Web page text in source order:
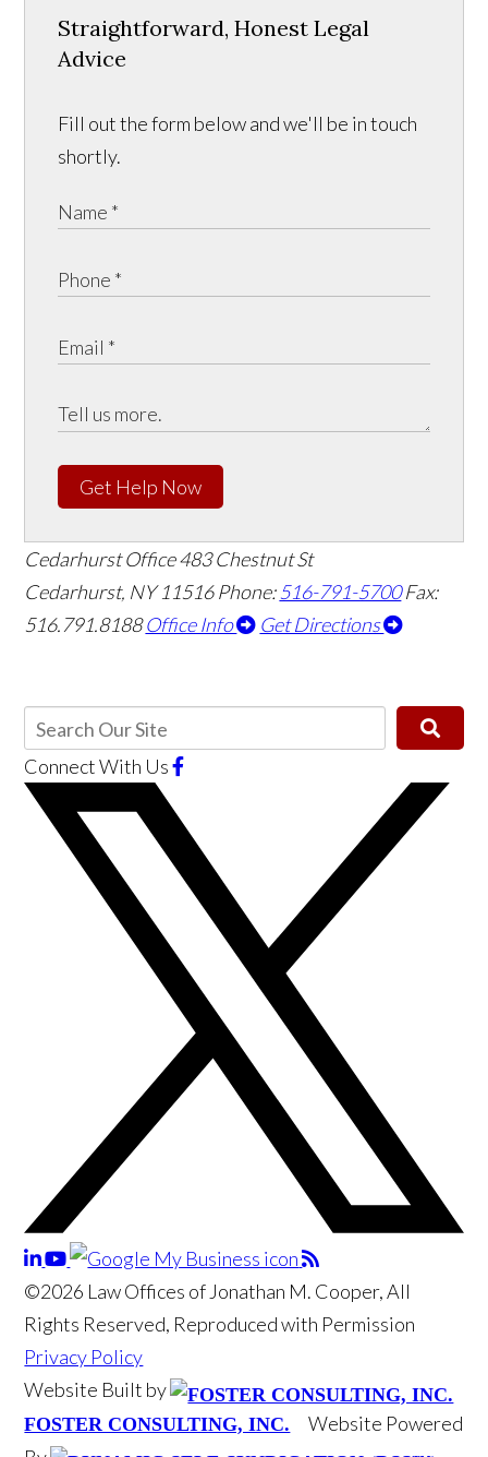
Straightforward, Honest Legal
Advice
Fill out the form below and we'll be in touch
shortly.
Get Help Now
Cedarhurst Office483 Chestnut St
Cedarhurst, NY 11516Phone:516-791-5700 Fax:
516.791.8188 Office Info Get Directions
Connect With Us
©2026 Law Offices of Jonathan M. Cooper, All
Rights Reserved, Reproduced with Permission
Privacy Policy
Website Built by
FOSTER CONSULTING, INC.
Website Powered